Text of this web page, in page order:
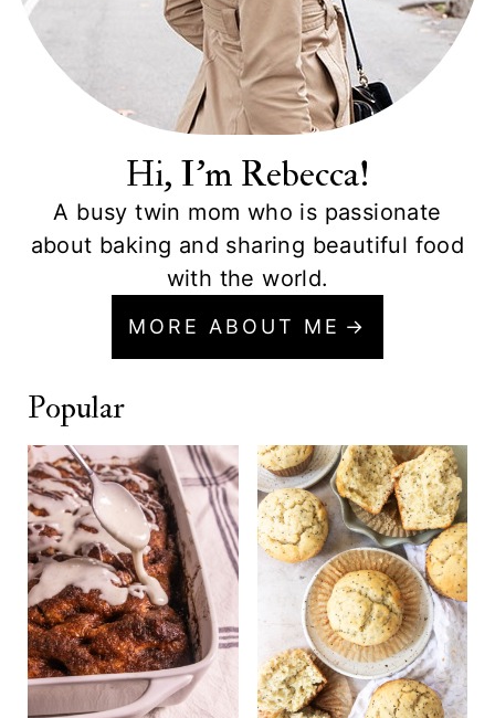
Hi, I'm Rebecca!
A busy twin mom who is passionate
about baking and sharing beautiful food
with the world.
MORE ABOUT ME
Popular